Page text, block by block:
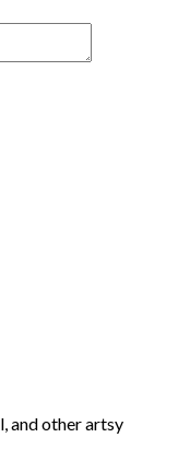
and other artsy